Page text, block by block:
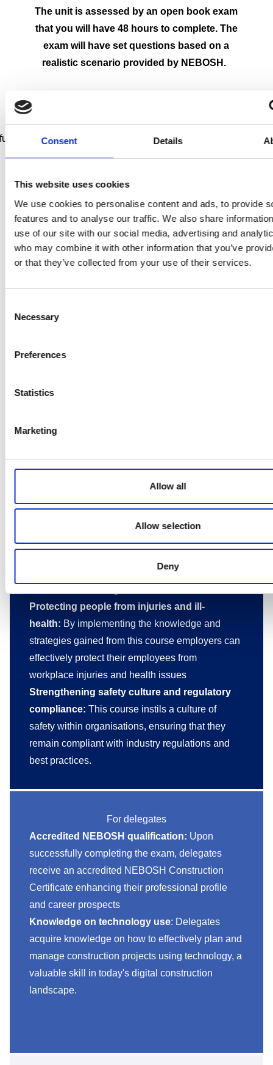
Consent Details
This website uses cookies
We use cookies to personalise content and ads, to provide
features and to analyse our traffic. We also share
use of our site with our social media, advertising and
who may combine it with other information that you’ve
or that they’ve collected from your use of their services.
Selection
Necessary
Preferences
Statistics
Marketing
Allow all
Allow selection
Deny
The unit is assessed by an open book exam
that you will have 48 hours to complete. The
exam will have set questions based on a
realistic scenario provided by NEBOSH.
completion of the NEBOSH National General Certificate
Toggle accordion
risks (CDM Regulations 2015)
Toggle accordion
Justify health and safety
improvements
Toggle accordion
Create construction phase
and minimise impacts
management
Benefits of course
For employers
work environment, reducing the risk of injuries
Protecting people from injuries and ill-
health: By implementing the knowledge and
strategies gained from this course employers can
effectively protect their employees from
workplace injuries and health issues
Strengthening safety culture and regulatory
compliance: This course instils a culture of
safety within organisations, ensuring that they
remain compliant with industry regulations and
best practices.
For delegates
Accredited NEBOSH qualification: Upon
successfully completing the exam, delegates
receive an accredited NEBOSH Construction
Certificate enhancing their professional profile
and career prospects
Knowledge on technology use: Delegates
acquire knowledge on how to effectively plan and
manage construction projects using technology, a
valuable skill in today's digital construction
landscape.